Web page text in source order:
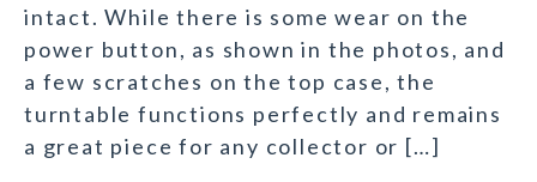
intact. While there is some wear on the
power button, as shown in the photos, and
a few scratches on the top case, the
turntable functions perfectly and remains
a great piece for any collector or […]